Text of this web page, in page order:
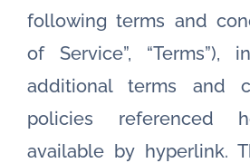
following terms and
of Service”, “Terms”),
additional terms and
policies referenced
available by hyperlink.